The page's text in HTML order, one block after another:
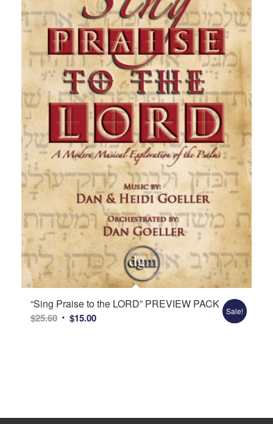
“Sing Praise to the LORD” PREVIEW PACK
$25.60 Original
$15.00Current
Sale!